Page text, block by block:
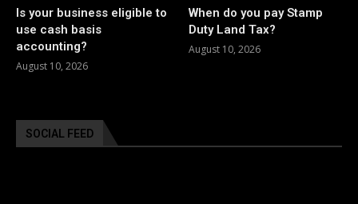
Is your business eligible to
use cash basis
accounting?
August 10, 2026
When do you pay Stamp
Duty Land Tax?
August 10, 2026
SOCIAL FEED